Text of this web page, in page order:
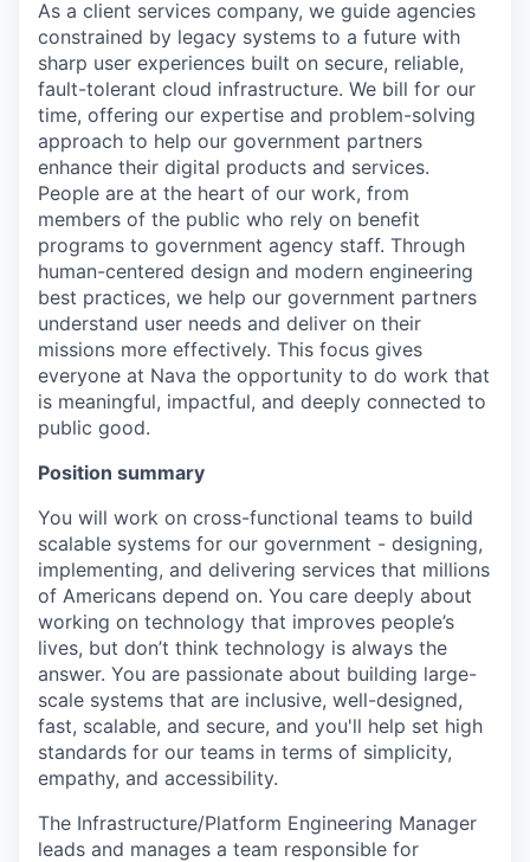
As a client services company, we guide agencies
constrained by legacy systems to a future with
sharp user experiences built on secure, reliable,
fault-tolerant cloud infrastructure. We bill for our
time, offering our expertise and problem-solving
approach to help our government partners
enhance their digital products and services.
People are at the heart of our work, from
members of the public who rely on benefit
programs to government agency staff. Through
human-centered design and modern engineering
best practices, we help our government partners
understand user needs and deliver on their
missions more effectively. This focus gives
everyone at Nava the opportunity to do work that
is meaningful, impactful, and deeply connected to
public good.
Position summary
You will work on cross-functional teams to build
scalable systems for our government - designing,
implementing, and delivering services that millions
of Americans depend on. You care deeply about
working on technology that improves people’s
lives, but don’t think technology is always the
answer. You are passionate about building large-
scale systems that are inclusive, well-designed,
fast, scalable, and secure, and you'll help set high
standards for our teams in terms of simplicity,
empathy, and accessibility.
The Infrastructure/Platform Engineering Manager
leads and manages a team responsible for